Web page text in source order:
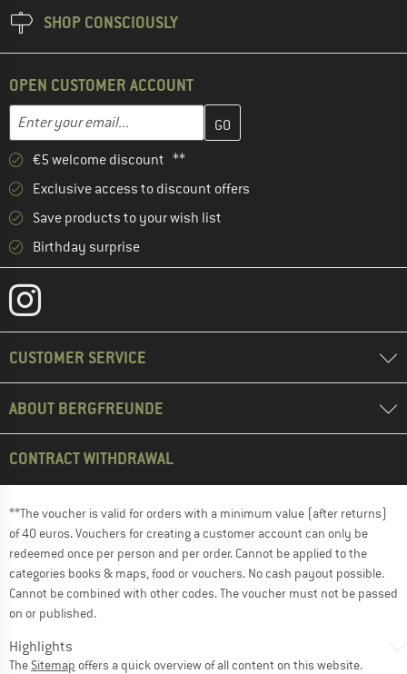
SHOP CONSCIOUSLY
OPEN CUSTOMER ACCOUNT
Enter your email...
Enter your email address here and create your customer
€5 welcome discount **
Exclusive access to discount offers
Save products to your wish list
Birthday surprise
CUSTOMER SERVICE
ABOUT BERGFREUNDE
CONTRACT WITHDRAWAL
**The voucher is valid for orders with a minimum value (after returns)
of 40 euros. Vouchers for creating a customer account can only be
redeemed once per person and per order. Cannot be applied to the
categories books & maps, food or vouchers. No cash payout possible.
Cannot be combined with other codes. The voucher must not be passed
on or published.
Highlights
The Sitemap offers a quick overview of all content on this website.